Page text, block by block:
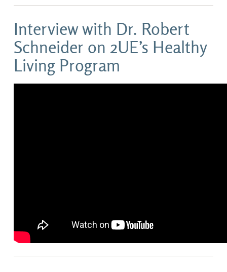
Interview with Dr. Robert
Schneider on 2UE’s Healthy
Living Program